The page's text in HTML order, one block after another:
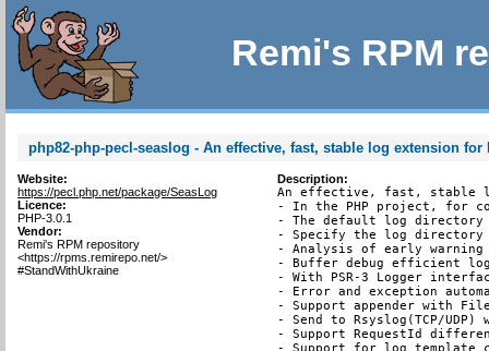
Remi's RPM
php82-php-pecl-seaslog - An effective, fast, stable log extension for
Website:
https://pecl.php.net/package/SeasLog
Licence:
PHP-3.0.1
Vendor:
Remi's RPM repository
<https://rpms.remirepo.net/>
#StandWithUkraine
Description:
An effective, fast, stable
- In the PHP project, for
- The default log directory
- Specify the log directory
- Analysis of early warning
- Buffer debug efficient
- With PSR-3 Logger
- Error and exception
- Support appender with
- Send to Rsyslog(TCP/UDP)
- Support RequestId